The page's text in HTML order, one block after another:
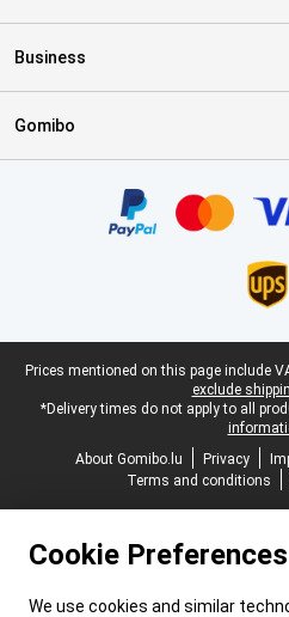
Business
Gomibo
Legal footer
Prices mentioned on this page include
exclude
*Delivery times do not apply to all
About Gomibo.lu
Privacy
Terms and conditions
Cookie Preferences
We use cookies and similar